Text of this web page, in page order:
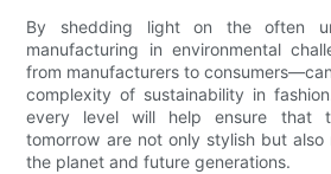
By shedding light on the often
manufacturing in environmental
from manufacturers to
complexity of sustainability in
every level will help ensure that
tomorrow are not only stylish but
the planet and future generations.